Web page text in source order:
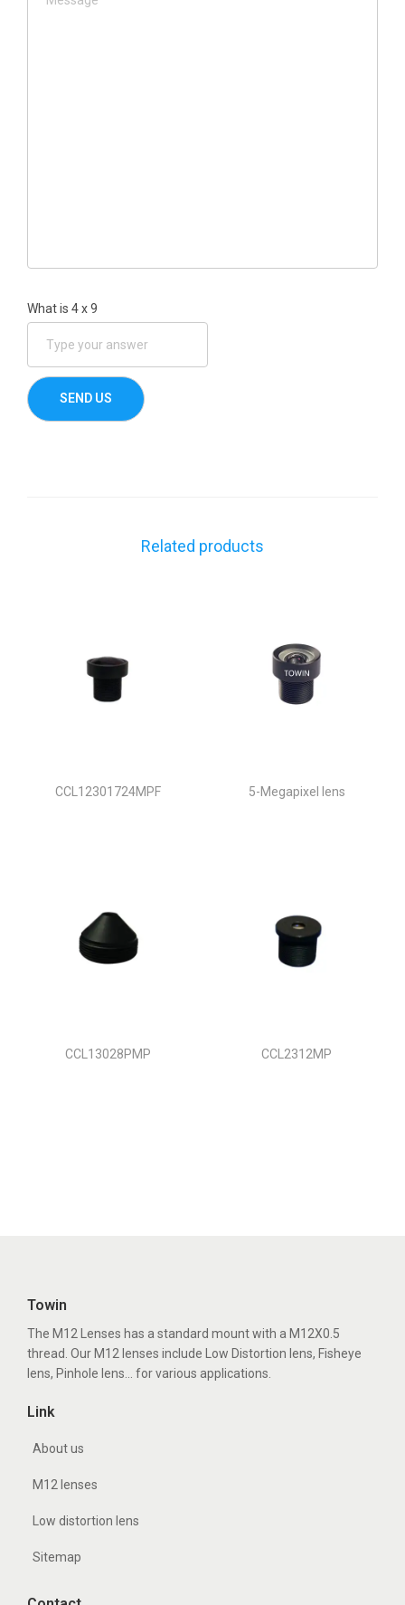
What is 4x9
Related products
CCL12301724MPF 5-Megapixel lens
CCL13028PMP CCL2312MP
Towin
The M12 Lenses has a standard mount with a M12X0.5
thread. Our M12 lenses include Low Distortion lens, Fisheye
lens, Pinhole lens... for various applications.
Link
About us
M12 lenses
Low distortion lens
Sitemap